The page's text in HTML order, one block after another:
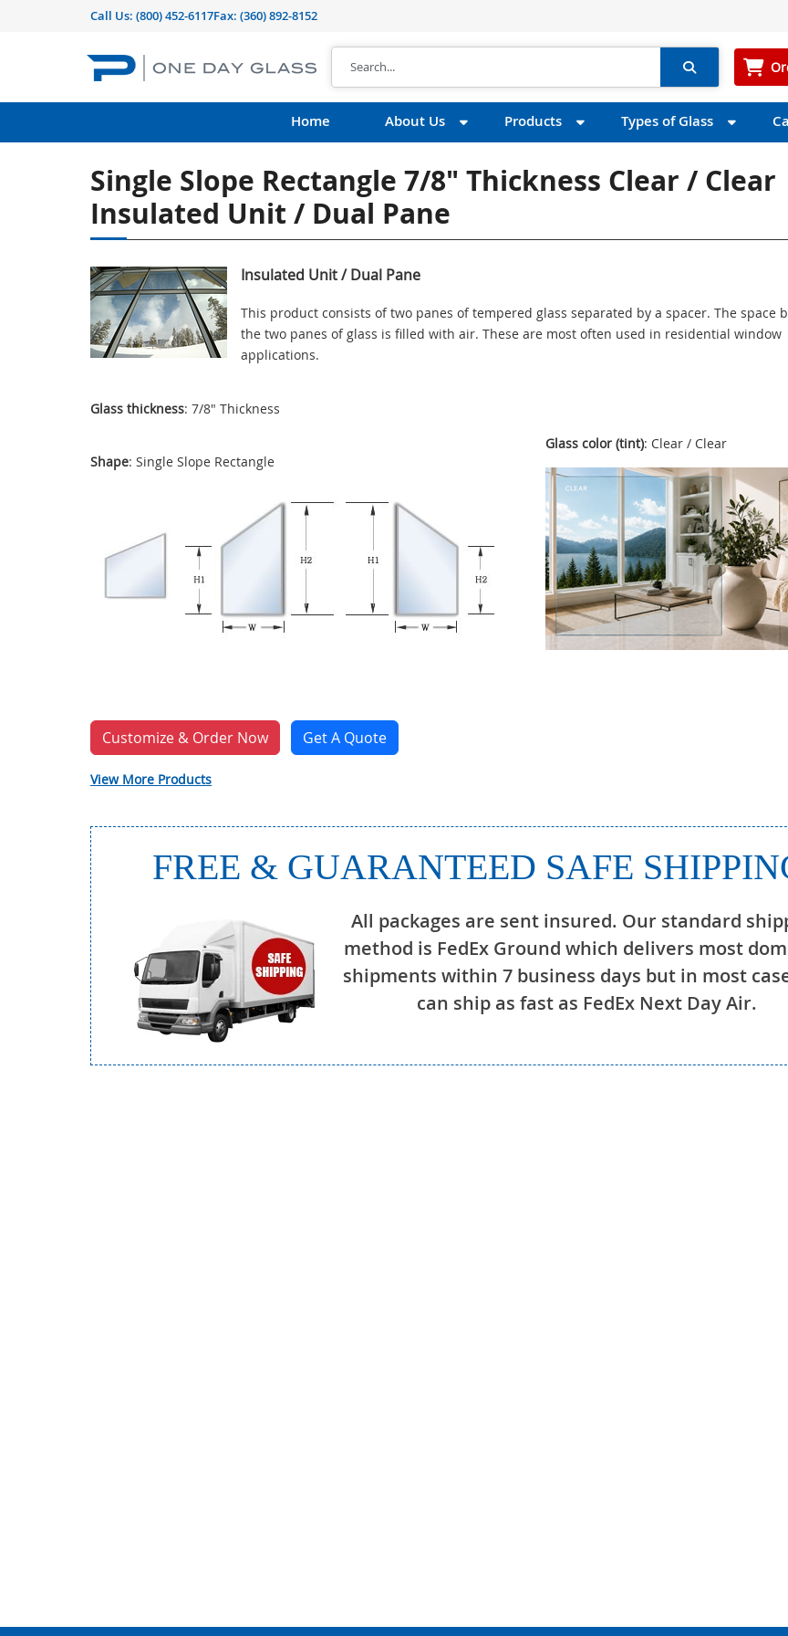
Call Us: (800) 452-6117Fax: (360) 892-8152
Home About Us Products Types of Glass
Single Slope Rectangle 7/8" Thickness Clear / Clear
Insulated Unit / Dual Pane
Insulated Unit / Dual Pane
This product consists of two panes of tempered glass separated by a spacer. The space
the two panes of glass is filled with air. These are most often used in residential window
applications.
Glass thickness: 7/8" Thickness
Shape: Single Slope Rectangle
Glass color (tint): Clear / Clear
Customize & Order Now Get A Quote
View More Products
FREE & GUARANTEED SAFE
All packages are sent insured. Our standard
method is FedEx Ground which delivers most
shipments within 7 business days but in most
can ship as fast as FedEx Next Day Air.